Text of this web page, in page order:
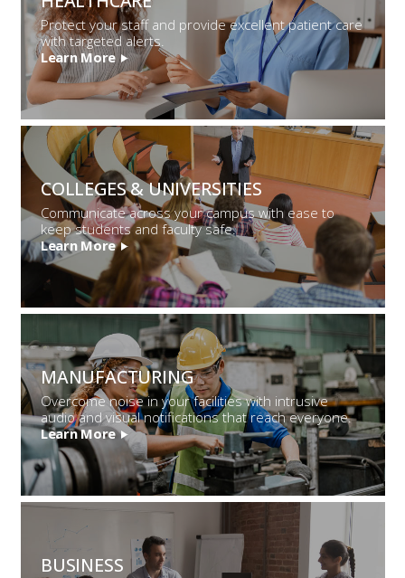
Protect your staff and provide excellent patient care
with targeted alerts.
Learn More
COLLEGES &UNIVERSITIES
Communicate across your campus with ease to
keep students and faculty safe.
Learn More
MANUFACTURING
Overcome noise in your facilities with intrusive
audio and visual notifications that reach everyone.
Learn More
BUSINESS